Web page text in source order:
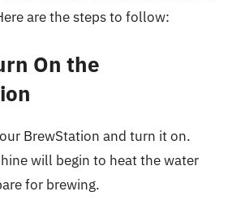
are the steps to follow:
On the
BrewStation and turn it on.
will begin to heat the water
for brewing.